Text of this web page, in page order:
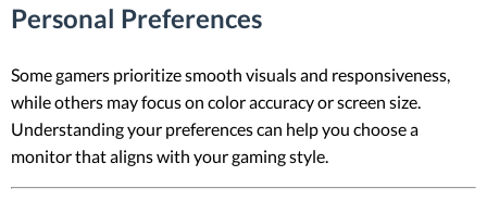
Personal Preferences
Some gamers prioritize smooth visuals and responsiveness,
while others may focus on color accuracy or screen size.
Understanding your preferences can help you choose a
monitor that aligns with your gaming style.